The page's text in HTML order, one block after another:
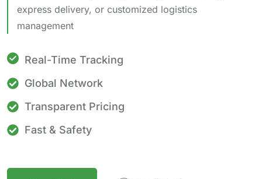
express delivery, or customized logistics
management
Real-Time Tracking
Global Network
Transparent Pricing
Fast & Safety